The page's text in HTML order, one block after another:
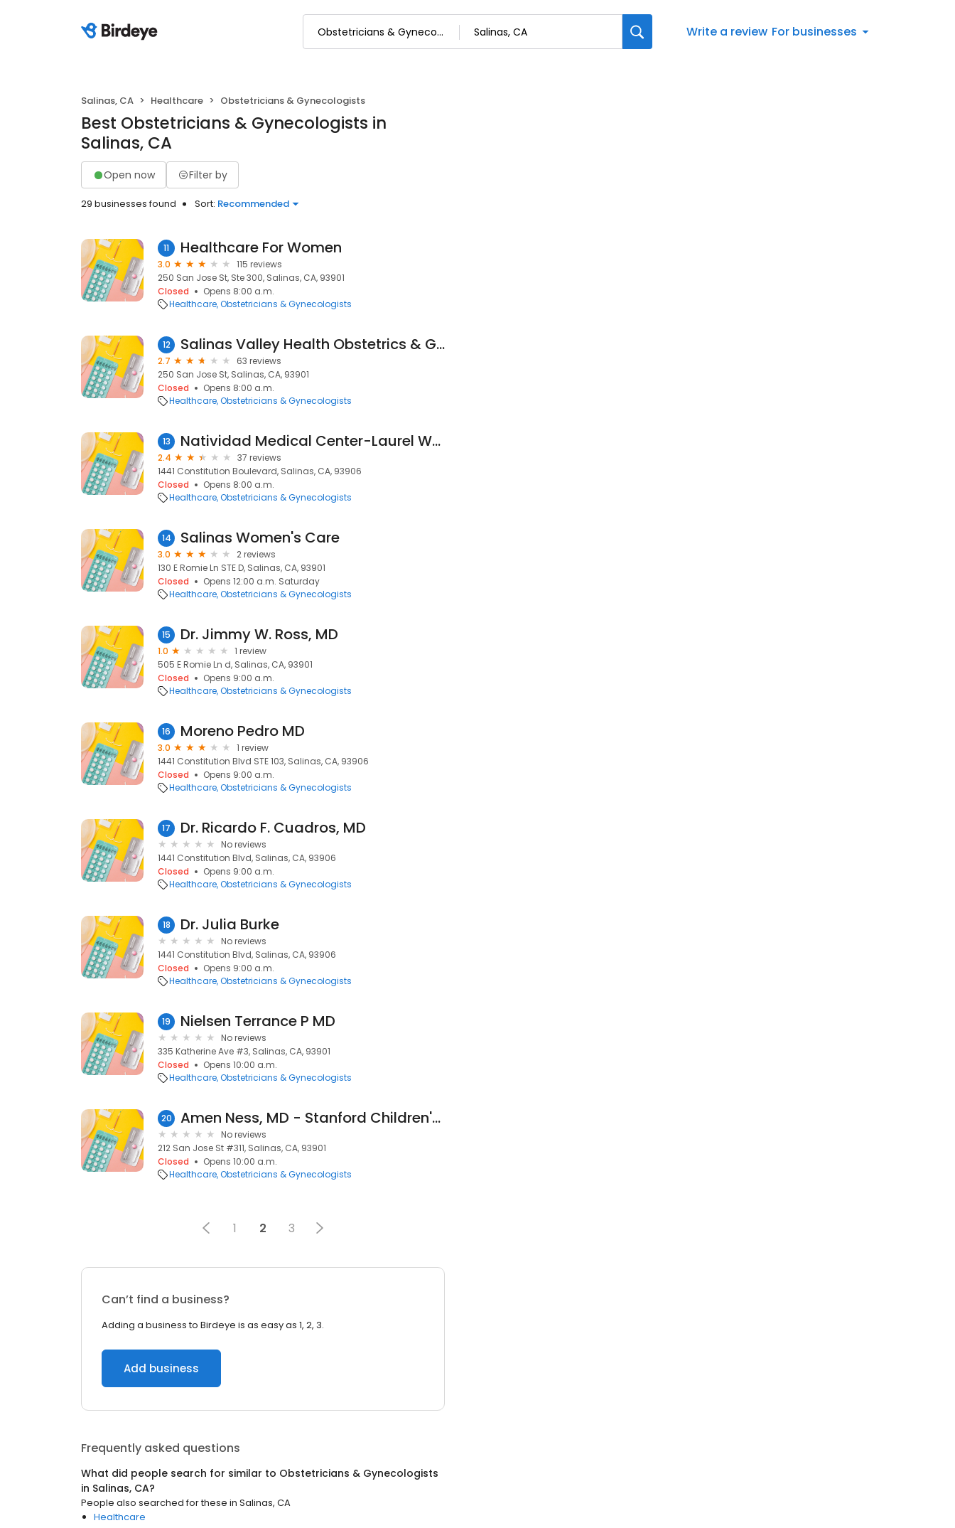
Write a review For businesses
Salinas, CA Healthcare Obstetricians & Gynecologists
Best Obstetricians & Gynecologists in
Salinas, CA
Open now Filter by
29 businesses found Sort: Recommended
11 Healthcare For Women
3.0
115 reviews
250 San Jose St, Ste 300, Salinas, CA, 93901
Closed
Opens 8:00 a.m.
Healthcare Obstetricians & Gynecologists
12 Salinas Valley Health Obstetrics & Gynecology
2.7
63 reviews
250 San Jose St, Salinas, CA, 93901
Closed
Opens 8:00 a.m.
Healthcare Obstetricians & Gynecologists
13 Natividad Medical Center-Laurel Women's Health Clinic
2.4
37 reviews
1441 Constitution Boulevard, Salinas, CA, 93906
Closed
Opens 8:00 a.m.
Healthcare Obstetricians & Gynecologists
14 Salinas Women's Care
3.0
2 reviews
130 E Romie Ln STE D, Salinas, CA, 93901
Closed
Opens 12:00 a.m. Saturday
Healthcare Obstetricians & Gynecologists
15 Dr. Jimmy W. Ross, MD
1.0
1 review
505 E Romie Ln d, Salinas, CA, 93901
Closed
Opens 9:00 a.m.
Healthcare Obstetricians & Gynecologists
16 Moreno Pedro MD
3.0
1 review
1441 Constitution Blvd STE 103, Salinas, CA, 93906
Closed
Opens 9:00 a.m.
Healthcare Obstetricians & Gynecologists
17 Dr. Ricardo F. Cuadros, MD
No reviews
1441 Constitution Blvd, Salinas, CA, 93906
Closed
Opens 9:00 a.m.
Healthcare Obstetricians & Gynecologists
18 Dr. Julia Burke
No reviews
1441 Constitution Blvd, Salinas, CA, 93906
Closed
Opens 9:00 a.m.
Healthcare Obstetricians & Gynecologists
19 Nielsen Terrance P MD
No reviews
335 Katherine Ave #3, Salinas, CA, 93901
Closed
Opens 10:00 a.m.
Healthcare Obstetricians & Gynecologists
20 Amen Ness, MD - Stanford Children's Health
No reviews
212 San Jose St #311, Salinas, CA, 93901
Closed
Opens 10:00 a.m.
Healthcare Obstetricians & Gynecologists
1 2 3
Can’t find a business?
Adding a business to Birdeye is as easy as 1, 2, 3.
Add business
Frequently asked questions
What did people search for similar to Obstetricians & Gynecologists
in Salinas, CA?
People also searched for these in Salinas, CA
Healthcare